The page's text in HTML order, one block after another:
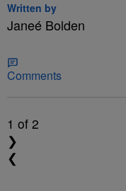
Written by
Janeé Bolden
Comments
1 of 2
❯
❮